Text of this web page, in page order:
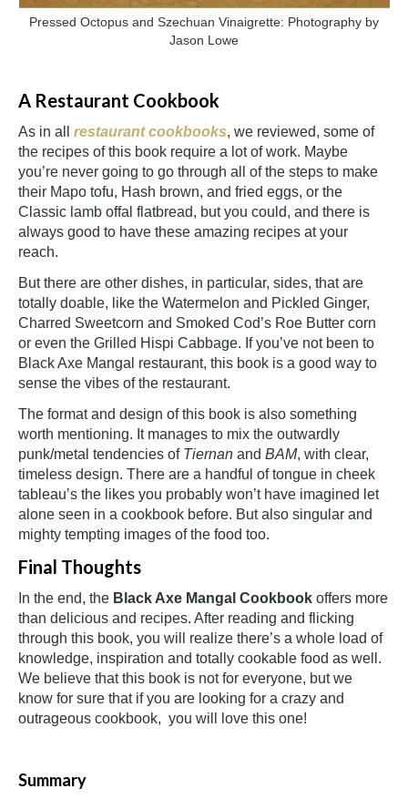
Pressed Octopus and Szechuan Vinaigrette: Photography by
Jason Lowe
A Restaurant Cookbook
As in all restaurant cookbooks, we reviewed, some of
the recipes of this book require a lot of work. Maybe
you’re never going to go through all of the steps to make
their Mapo tofu, Hash brown, and fried eggs, or the
Classic lamb offal flatbread, but you could, and there is
always good to have these amazing recipes at your
reach.
But there are other dishes, in particular, sides, that are
totally doable, like the Watermelon and Pickled Ginger,
Charred Sweetcorn and Smoked Cod’s Roe Butter corn
or even the Grilled Hispi Cabbage. If you’ve not been to
Black Axe Mangal restaurant, this book is a good way to
sense the vibes of the restaurant.
The format and design of this book is also something
worth mentioning. It manages to mix the outwardly
punk/metal tendencies of Tiernan and BAM, with clear,
timeless design. There are a handful of tongue in cheek
tableau’s the likes you probably won’t have imagined let
alone seen in a cookbook before. But also singular and
mighty tempting images of the food too.
Final Thoughts
In the end, the Black Axe Mangal Cookbook offers more
than delicious and recipes. After reading and flicking
through this book, you will realize there’s a whole load of
knowledge, inspiration and totally cookable food as well.
We believe that this book is not for everyone, but we
know for sure that if you are looking for a crazy and
outrageous cookbook, you will love this one!
Summary